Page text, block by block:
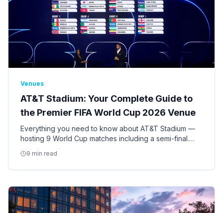
Venues
AT&T Stadium: Your Complete Guide to
the Premier FIFA World Cup 2026 Venue
Everything you need to know about AT&T Stadium —
hosting 9 World Cup matches including a semi-final.
accommodations, and insider tips.
9 min read